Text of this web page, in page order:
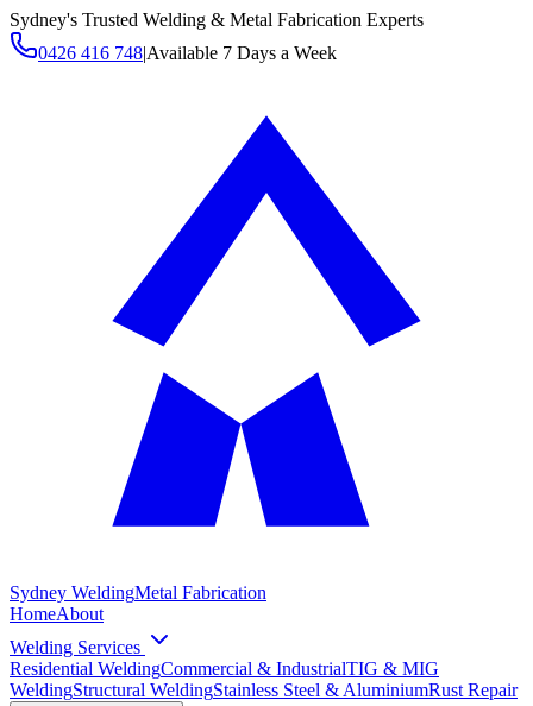
Sydney's Trusted Welding & Metal Fabrication Experts
0426 416 748|Available 7 Days a Week
Sydney WeldingMetal Fabrication
HomeAbout
Welding Services
Residential WeldingCommercial & IndustrialTIG & MIG
WeldingStructural WeldingStainless Steel & AluminiumRust Repair